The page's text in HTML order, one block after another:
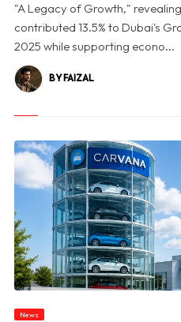
"A Legacy of Growth,"
contributed 13.5% to Dubai's
2025 while supporting econo...
BY FAIZAL
News